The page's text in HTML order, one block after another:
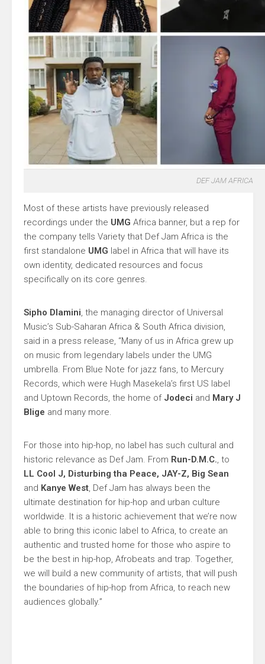
DEF JAM AFRICA
Most of these artists have previously released
recordings under the UMG Africa banner, but a rep for
the company tells Variety that Def Jam Africa is the
first standalone UMG label in Africa that will have its
own identity, dedicated resources and focus
specifically on its core genres.
Sipho Dlamini, the managing director of Universal
Music’s Sub-Saharan Africa & South Africa division,
said in a press release, “Many of us in Africa grew up
on music from legendary labels under the UMG
umbrella. From Blue Note for jazz fans, to Mercury
Records, which were Hugh Masekela’s first US label
and Uptown Records, the home of Jodeci and Mary J
Blige and many more.
For those into hip-hop, no label has such cultural and
historic relevance as Def Jam. From Run-D.M.C., to
LL Cool J, Disturbing tha Peace, JAY-Z, Big Sean
and Kanye West, Def Jam has always been the
ultimate destination for hip-hop and urban culture
worldwide. It is a historic achievement that we’re now
able to bring this iconic label to Africa, to create an
authentic and trusted home for those who aspire to
be the best in hip-hop, Afrobeats and trap. Together,
we will build a new community of artists, that will push
the boundaries of hip-hop from Africa, to reach new
audiences globally.”